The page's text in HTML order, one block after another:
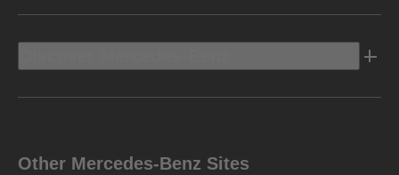
Other Mercedes-Benz Sites